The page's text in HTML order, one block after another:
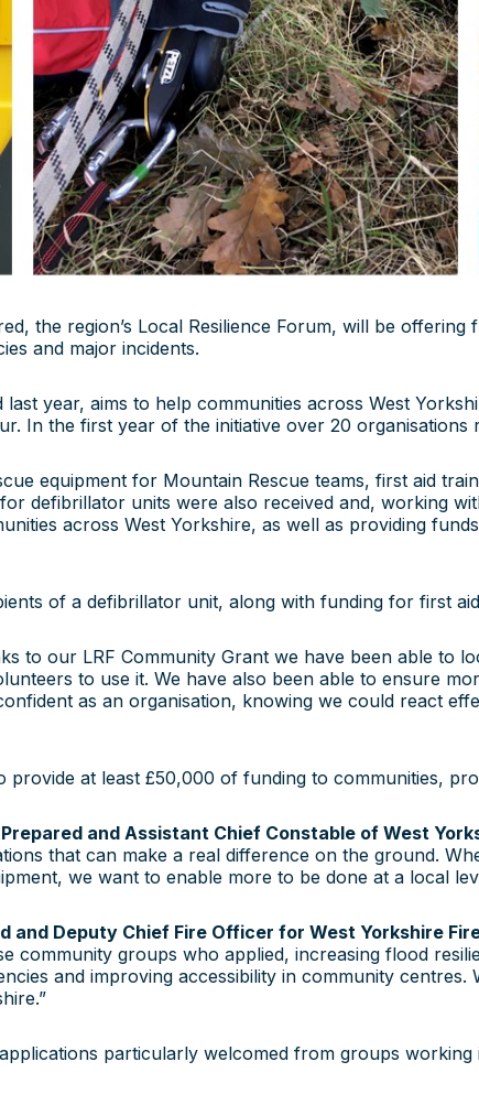
the region’s Local Resilience Forum, will be
and major incidents.
year, aims to help communities across West
In the first year of the initiative over 20 organisations
equipment for Mountain Rescue teams, first aid
defibrillator units were also received and, working
across West Yorkshire, as well as providing
of a defibrillator unit, along with funding for first
to our LRF Community Grant we have been able to
to use it. We have also been able to ensure
as an organisation, knowing we could react
at least £50,000 of funding to communities,
and Assistant Chief Constable of West
that can make a real difference on the ground.
we want to enable more to be done at a local
and Deputy Chief Fire Officer for West Yorkshire
community groups who applied, increasing flood
and improving accessibility in community
particularly welcomed from groups